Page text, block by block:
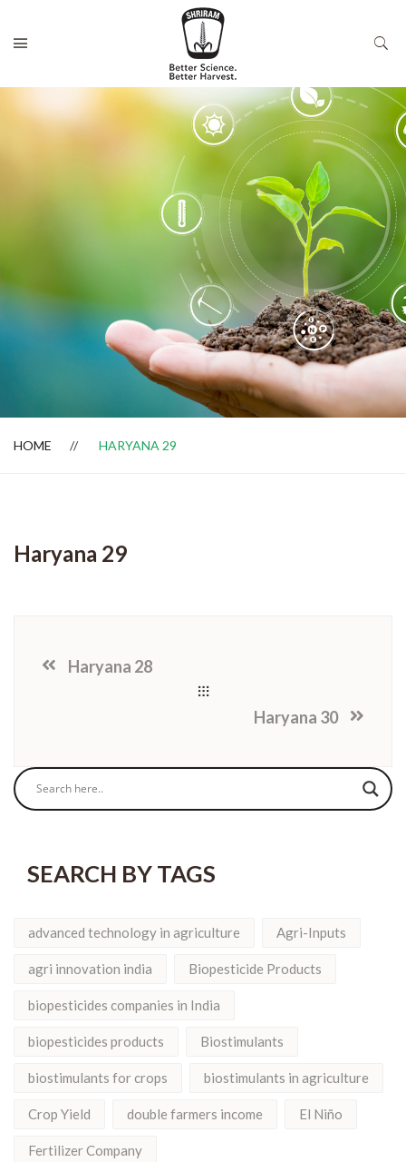
Dealer Locator
HOME HARYANA 29
Haryana 29
Haryana 28
Haryana 30
SEARCH BY TAGS
advanced technology in agriculture Agri-Inputs
agri innovation india Biopesticide Products
biopesticides companies in India
biopesticides products Biostimulants
biostimulants for crops biostimulants in agriculture
Crop Yield double farmers income El Niño
Fertilizer Company